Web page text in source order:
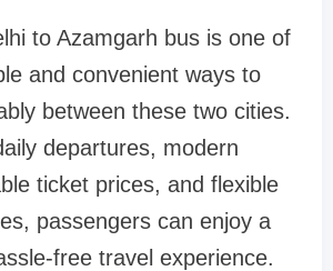
to Azamgarh bus is one of
and convenient ways to
between these two cities.
departures, modern
ticket prices, and flexible
passengers can enjoy a
free travel experience.